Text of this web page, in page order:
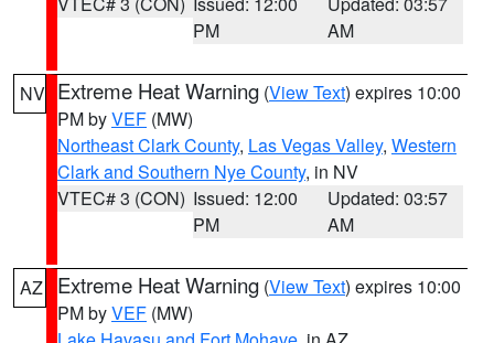
PM
AM
NV Extreme Heat Warning (View Text) expires 10:00
PM byVEF (MW)
Northeast Clark County, Las Vegas Valley, Western
Clark and Southern Nye County, in NV
VTEC# 3 (CON) Issued: 12:00
PM
Updated: 03:57
AM
AZ Extreme Heat Warning (View Text) expires 10:00
PM byVEF (MW)